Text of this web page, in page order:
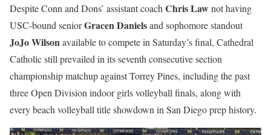
Despite Conn and Dons’ assistant coach Chris Lawnot having
USC-bound seniorGracen Danielsand sophomore standout
JoJo Wilsonavailable to compete in Saturday’s final, Cathedral
Catholic still prevailed in its seventh consecutive section
championship matchup against Torrey Pines, including the past
three Open Division indoor girls volleyball finals, along with
every beach volleyball title showdown in San Diego prep history.